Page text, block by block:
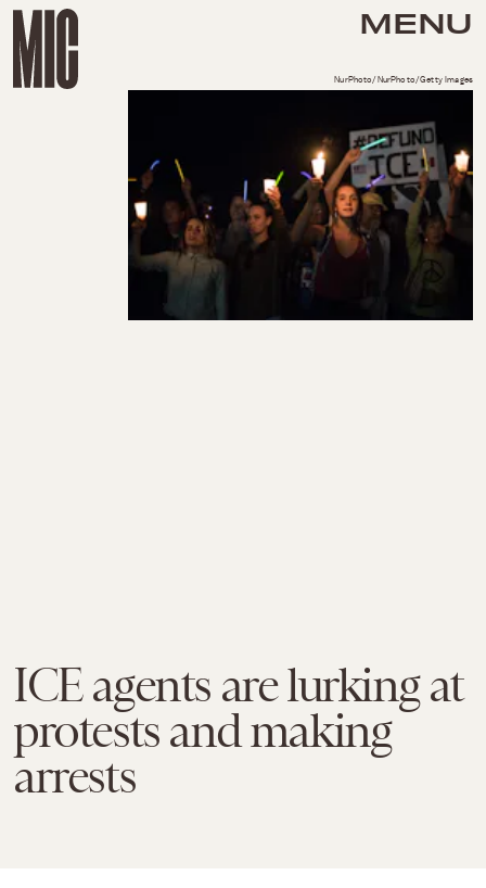
MENU
ICE agents are lurking at
protests and making
arrests
NurPhoto/NurPhoto/Getty Images